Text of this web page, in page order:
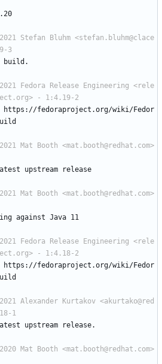
Stefan Bluhm <stefan.bluhm@clace
3
build.
Fedora Release Engineering <rele
- 1:4.19-2
https://fedoraproject.org/wiki/Fedor
Mat Booth <mat.booth@redhat.com>
upstream release
Mat Booth <mat.booth@redhat.com>
against Java 11
Fedora Release Engineering <rele
- 1:4.18-2
https://fedoraproject.org/wiki/Fedor
Alexander Kurtakov <akurtako@red
1
upstream release.
Mat Booth <mat.booth@redhat.com>